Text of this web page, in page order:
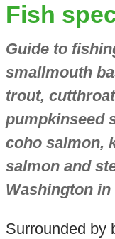
Fish
Guide to
smallmouth
trout,
pumpkinseed
coho salmon,
salmon and
Washington
Surrounded by